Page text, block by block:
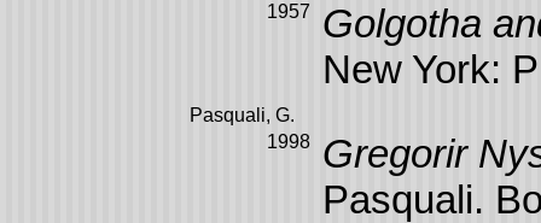
1957
Golgotha
New York:
Pasquali, G.
1998
Gregorir
Pasquali.